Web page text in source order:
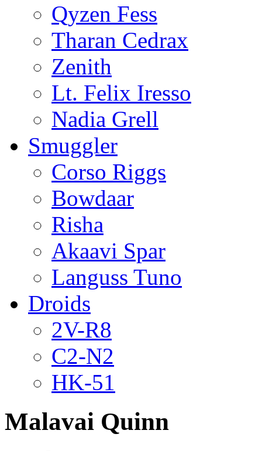
Qyzen Fess
Tharan Cedrax
Zenith
Lt. Felix Iresso
Nadia Grell
Smuggler
Corso Riggs
Bowdaar
Risha
Akaavi Spar
Languss Tuno
Droids
2V-R8
C2-N2
HK-51
Malavai Quinn